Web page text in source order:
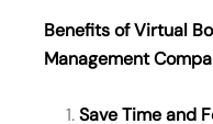
Benefits of Virtual
Management
Save Time and